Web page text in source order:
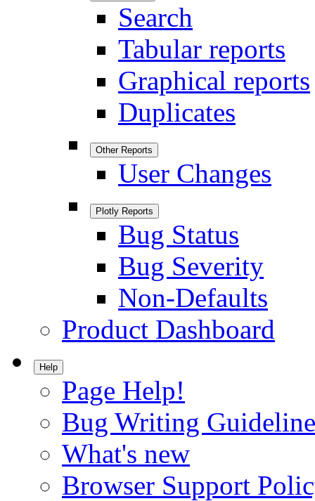
Search
Tabular reports
Graphical reports
Duplicates
Other Reports
User Changes
Plotly Reports
Bug Status
Bug Severity
Non-Defaults
Product Dashboard
Help
Page Help!
Bug Writing
What's new
Browser Support